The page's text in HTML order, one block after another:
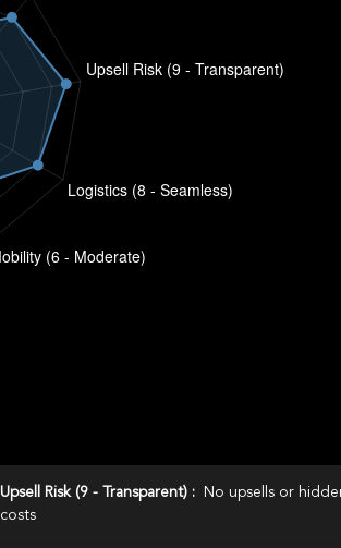
Upsell Risk (9 - Transparent) :
No upsells or
costs